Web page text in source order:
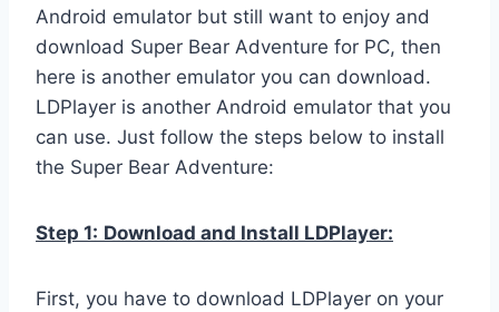
Android emulator but still want to enjoy and
download Super Bear Adventure for PC, then
here is another emulator you can download.
LDPlayer is another Android emulator that you
can use. Just follow the steps below to install
the Super Bear Adventure:
Step 1: Download and Install LDPlayer:
First, you have to download LDPlayer on your